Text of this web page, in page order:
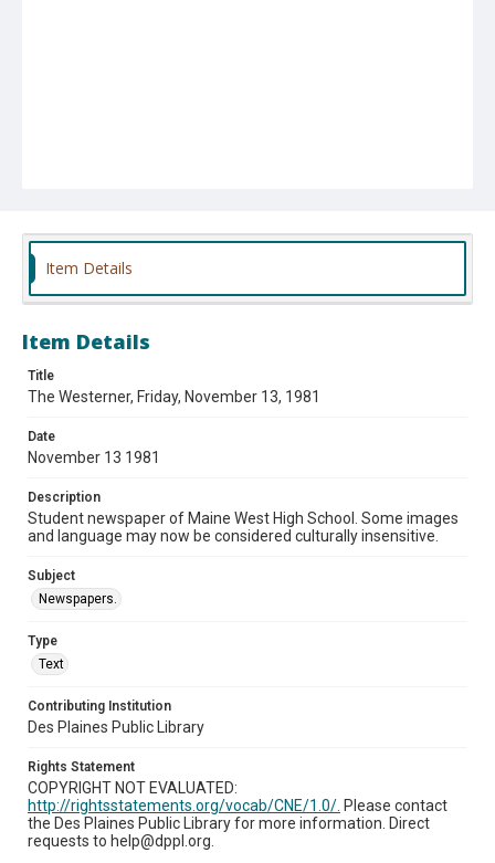
Item Details
Item Details
Title
The Westerner, Friday, November 13, 1981
Date
November 13 1981
Description
Student newspaper of Maine West High School. Some images
and language may now be considered culturally insensitive.
Subject
Newspapers.
Type
Text
Contributing Institution
Des Plaines Public Library
Rights Statement
COPYRIGHT NOT EVALUATED:
http://rightsstatements.org/vocab/CNE/1.0/. Please contact
the Des Plaines Public Library for more information. Direct
requests to help@dppl.org.